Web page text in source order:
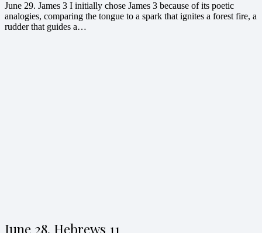
June 29. James 3 I initially chose James 3 because of its poetic
analogies, comparing the tongue to a spark that ignites a forest fire, a
rudder that guides a…
June 28. Hebrews 11